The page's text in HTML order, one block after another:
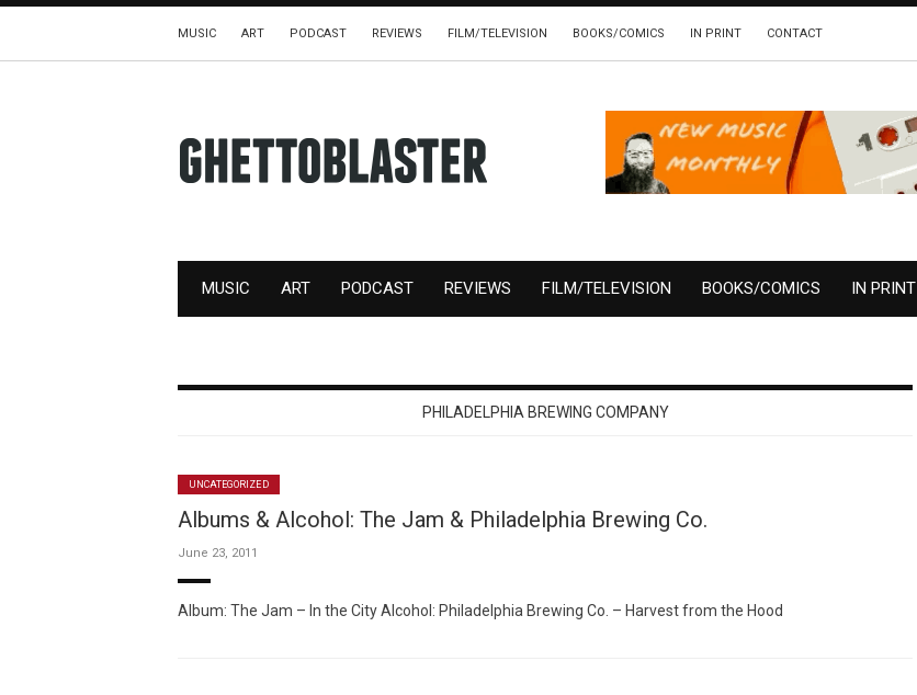
MUSIC ART PODCAST REVIEWS FILM/TELEVISION BOOKS/COMICS IN PRINT CONTACT
MUSIC ART PODCAST REVIEWS FILM/TELEVISION BOOKS/COMICS IN PRINT
PHILADELPHIA BREWING COMPANY
UNCATEGORIZED
Albums & Alcohol: The Jam & Philadelphia Brewing Co.
June 23, 2011
Album: The Jam – In the City Alcohol: Philadelphia Brewing Co. – Harvest from the Hood